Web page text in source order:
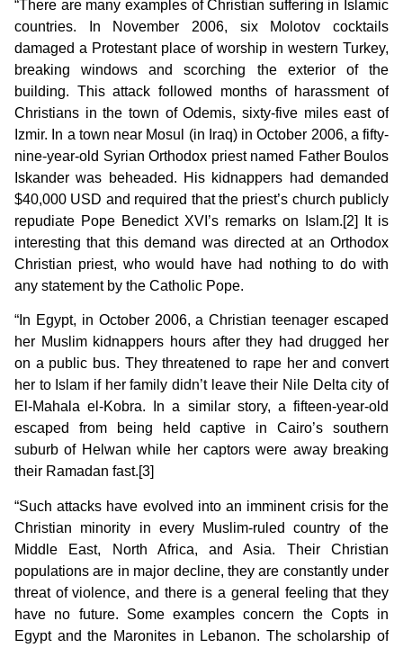
“There are many examples of Christian suffering in Islamic
countries. In November 2006, six Molotov cocktails
damaged a Protestant place of worship in western Turkey,
breaking windows and scorching the exterior of the
building. This attack followed months of harassment of
Christians in the town of Odemis, sixty-five miles east of
Izmir. In a town near Mosul (in Iraq) in October 2006, a fifty-
nine-year-old Syrian Orthodox priest named Father Boulos
Iskander was beheaded. His kidnappers had demanded
$40,000 USD and required that the priest’s church publicly
repudiate Pope Benedict XVI’s remarks on Islam.[2] It is
interesting that this demand was directed at an Orthodox
Christian priest, who would have had nothing to do with
any statement by the Catholic Pope.
“In Egypt, in October 2006, a Christian teenager escaped
her Muslim kidnappers hours after they had drugged her
on a public bus. They threatened to rape her and convert
her to Islam if her family didn’t leave their Nile Delta city of
El-Mahala el-Kobra. In a similar story, a fifteen-year-old
escaped from being held captive in Cairo’s southern
suburb of Helwan while her captors were away breaking
their Ramadan fast.[3]
“Such attacks have evolved into an imminent crisis for the
Christian minority in every Muslim-ruled country of the
Middle East, North Africa, and Asia. Their Christian
populations are in major decline, they are constantly under
threat of violence, and there is a general feeling that they
have no future. Some examples concern the Copts in
Egypt and the Maronites in Lebanon. The scholarship of